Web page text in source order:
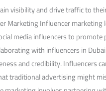
visibility and drive traffic to
Marketing Influencer marketing
media influencers to promote
with influencers in
and credibility. Influencers
traditional advertising might